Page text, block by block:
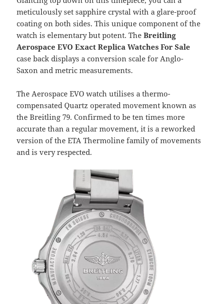
meticulously set sapphire crystal with a glare-proof
coating on both sides. This unique component of the
watch is elementary but potent. TheBreitling
Aerospace EVO Exact Replica Watches For Sale
case back displays a conversion scale for Anglo-
Saxon and metric measurements.
The Aerospace EVO watch utilises a thermo-
compensated Quartz operated movement known as
the Breitling 79. Confirmed to be ten times more
accurate than a regular movement, it is a reworked
version of the ETA Thermoline family of movements
and is very respected.